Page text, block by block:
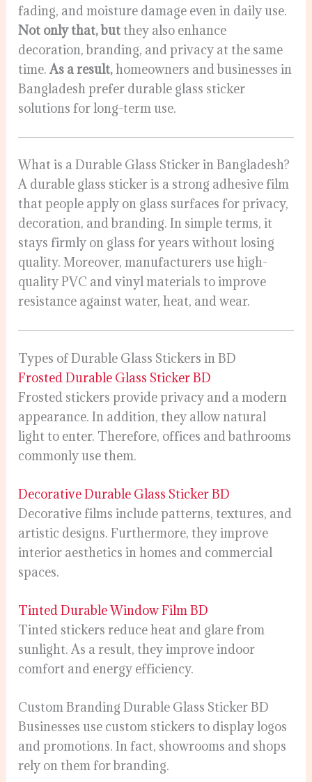
fading, and moisture damage even in daily use.
Not only that, but they also enhance
decoration, branding, and privacy at the same
time.As a result,homeowners and businesses in
Bangladesh prefer durable glass sticker
solutions for long-term use.
What is a Durable Glass Sticker in Bangladesh?
A durable glass sticker is a strong adhesive film
that people apply on glass surfaces for privacy,
decoration, and branding. In simple terms, it
stays firmly on glass for years without losing
quality. Moreover, manufacturers use high-
quality PVC and vinyl materials to improve
resistance against water, heat, and wear.
Types of Durable Glass Stickers in BD
Frosted Durable Glass Sticker BD
Frosted stickers provide privacy and a modern
appearance. In addition, they allow natural
light to enter. Therefore, offices and bathrooms
commonly use them.
Decorative Durable Glass Sticker BD
Decorative films include patterns, textures, and
artistic designs. Furthermore, they improve
interior aesthetics in homes and commercial
spaces.
Tinted Durable Window Film BD
Tinted stickers reduce heat and glare from
sunlight. As a result, they improve indoor
comfort and energy efficiency.
Custom Branding Durable Glass Sticker BD
Businesses use custom stickers to display logos
and promotions. In fact, showrooms and shops
rely on them for branding.